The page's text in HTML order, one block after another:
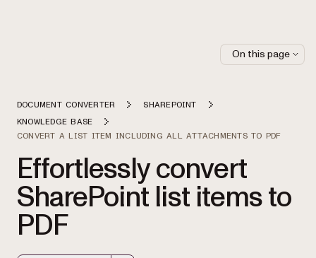
DOCUMENT CONVERTER
SHAREPOINT
KNOWLEDGE BASE
CONVERT A LIST ITEM INCLUDING ALL ATTACHMENTS TO PDF
Effortlessly convert
SharePoint list items to
PDF
On this page